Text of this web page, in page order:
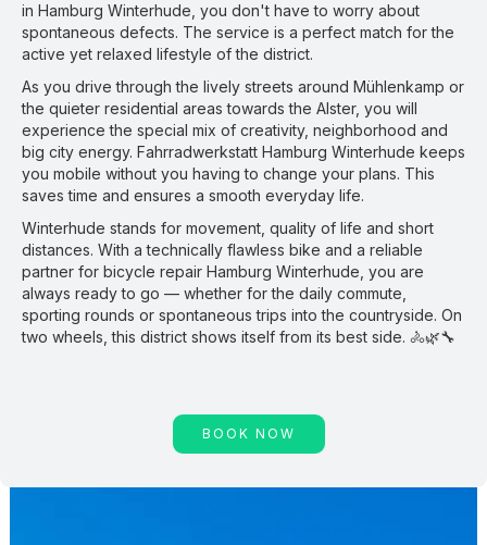
in Hamburg Winterhude, you don't have to worry about
spontaneous defects. The service is a perfect match for the
active yet relaxed lifestyle of the district.
As you drive through the lively streets around Mühlenkamp or
the quieter residential areas towards the Alster, you will
experience the special mix of creativity, neighborhood and
big city energy. Fahrradwerkstatt Hamburg Winterhude keeps
you mobile without you having to change your plans. This
saves time and ensures a smooth everyday life.
Winterhude stands for movement, quality of life and short
distances. With a technically flawless bike and a reliable
partner for bicycle repair Hamburg Winterhude, you are
always ready to go — whether for the daily commute,
sporting rounds or spontaneous trips into the countryside. On
two wheels, this district shows itself from its best side. 🚴🌿🔧
BOOK NOW